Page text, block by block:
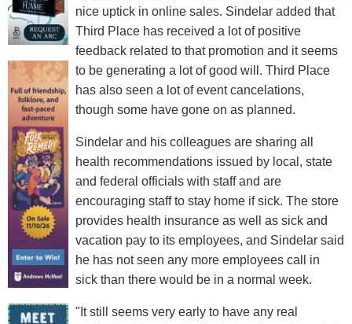
nice uptick in online sales. Sindelar added that
Third Place has received a lot of positive
feedback related to that promotion and it seems
to be generating a lot of good will. Third Place
has also seen a lot of event cancelations,
though some have gone on as planned.
Sindelar and his colleagues are sharing all
health recommendations issued by local, state
and federal officials with staff and are
encouraging staff to stay home if sick. The store
provides health insurance as well as sick and
vacation pay to its employees, and Sindelar said
he has not seen any more employees call in
sick than there would be in a normal week.
"It still seems very early to have any real